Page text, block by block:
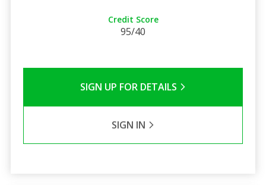
Credit Score
95/40
SIGN UP FOR DETAILS
SIGN IN